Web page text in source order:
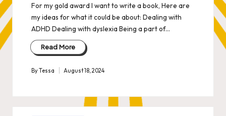
For my gold award I want to write a book, Here are
my ideas for what it could be about: Dealing with
ADHD Dealing with dyslexia Being a part of…
Read More
Posted
ByTessa August 18, 2024